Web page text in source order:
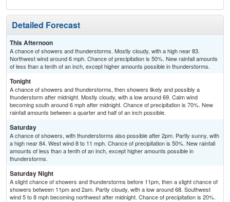
Detailed Forecast
This Afternoon
A chance of showers and thunderstorms. Mostly cloudy, with a high near 83.
Northwest wind around 6 mph. Chance of precipitation is 50%. New rainfall amounts
of less than a tenth of an inch, except higher amounts possible in thunderstorms.
Tonight
A chance of showers and thunderstorms, then showers likely and possibly a
thunderstorm after midnight. Mostly cloudy, with a low around 69. Calm wind
becoming south around 6 mph after midnight. Chance of precipitation is 70%. New
rainfall amounts between a quarter and half of an inch possible.
Saturday
A chance of showers, with thunderstorms also possible after 2pm. Partly sunny, with
a high near 84. West wind 8 to 11 mph. Chance of precipitation is 50%. New rainfall
amounts of less than a tenth of an inch, except higher amounts possible in
thunderstorms.
Saturday Night
A slight chance of showers and thunderstorms before 11pm, then a slight chance of
showers between 11pm and 2am. Partly cloudy, with a low around 68. Southwest
wind 5 to 8 mph becoming northwest after midnight. Chance of precipitation is 20%.